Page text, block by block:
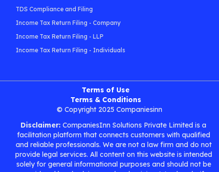
TDS Compliance and Filing
Income Tax Return Filing - Company
Income Tax Return Filing - LLP
Income Tax Return Filing - Individuals
Terms of Use
Terms & Conditions
© Copyright 2025 Companiesinn
Disclaimer: CompaniesInn Solutions Private Limited is a
facilitation platform that connects customers with qualified
and reliable professionals. We are not a law firm and do not
provide legal services. All content on this website is intended
solely for general informational purposes and should not be